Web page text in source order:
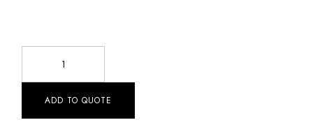
Pear Halo Solitaire Double Row Pavé quantity
ADD TO QUOTE